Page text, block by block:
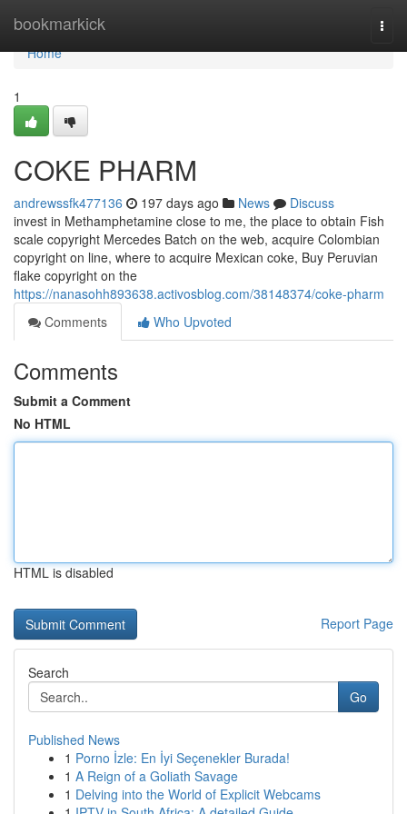
bookmarkick
Home
Home
1
COKE PHARM
andrewssfk477136 197 days ago News
Discuss
invest in Methamphetamine close to me, the place to obtain Fish
scale copyright Mercedes Batch on the web, acquire Colombian
copyright on line, where to acquire Mexican coke, Buy Peruvian
flake copyright on the
https://nanasohh893638.activosblog.com/38148374/coke-pharm
Comments
Who Upvoted
Comments
Submit a Comment
No HTML
HTML is disabled
Report Page
Search
Go
Published News
1 Porno İzle: En İyi Seçenekler Burada!
1 A Reign of a Goliath Savage
1 Delving into the World of Explicit Webcams